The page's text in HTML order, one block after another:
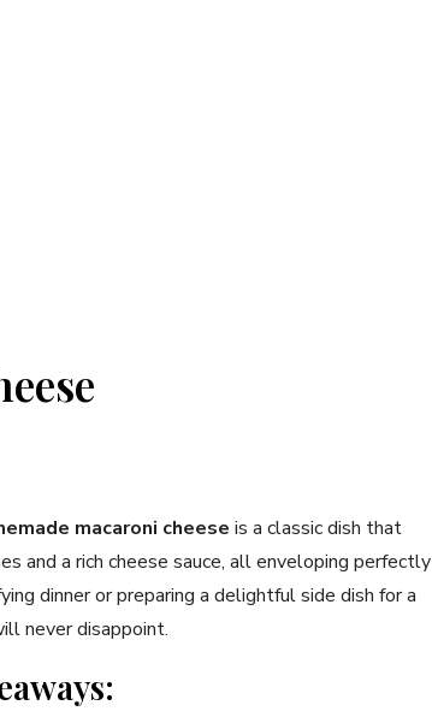
macaroni cheese is a classic dish that
and a rich cheese sauce, all enveloping perfectly
dinner or preparing a delightful side dish for a
never disappoint.